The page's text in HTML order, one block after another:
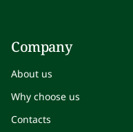
Company
About us
Why choose us
Contacts